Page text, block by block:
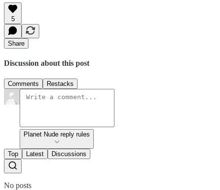
5
Share
Discussion about this post
Comments Restacks
Planet Nude reply rules
Top Latest Discussions
No posts